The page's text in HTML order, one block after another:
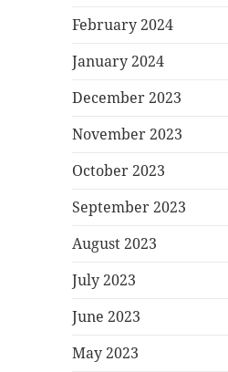
February 2024
January 2024
December 2023
November 2023
October 2023
September 2023
August 2023
July 2023
June 2023
May 2023